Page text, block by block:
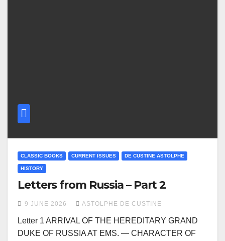
CLASSIC BOOKS CURRENT ISSUES DE CUSTINE ASTOLPHE
HISTORY
Letters from Russia – Part 2
9 JUNE 2026 ASTOLPHE DE CUSTINE
Letter 1 ARRIVAL OF THE HEREDITARY GRAND
DUKE OF RUSSIA AT EMS. — CHARACTER OF